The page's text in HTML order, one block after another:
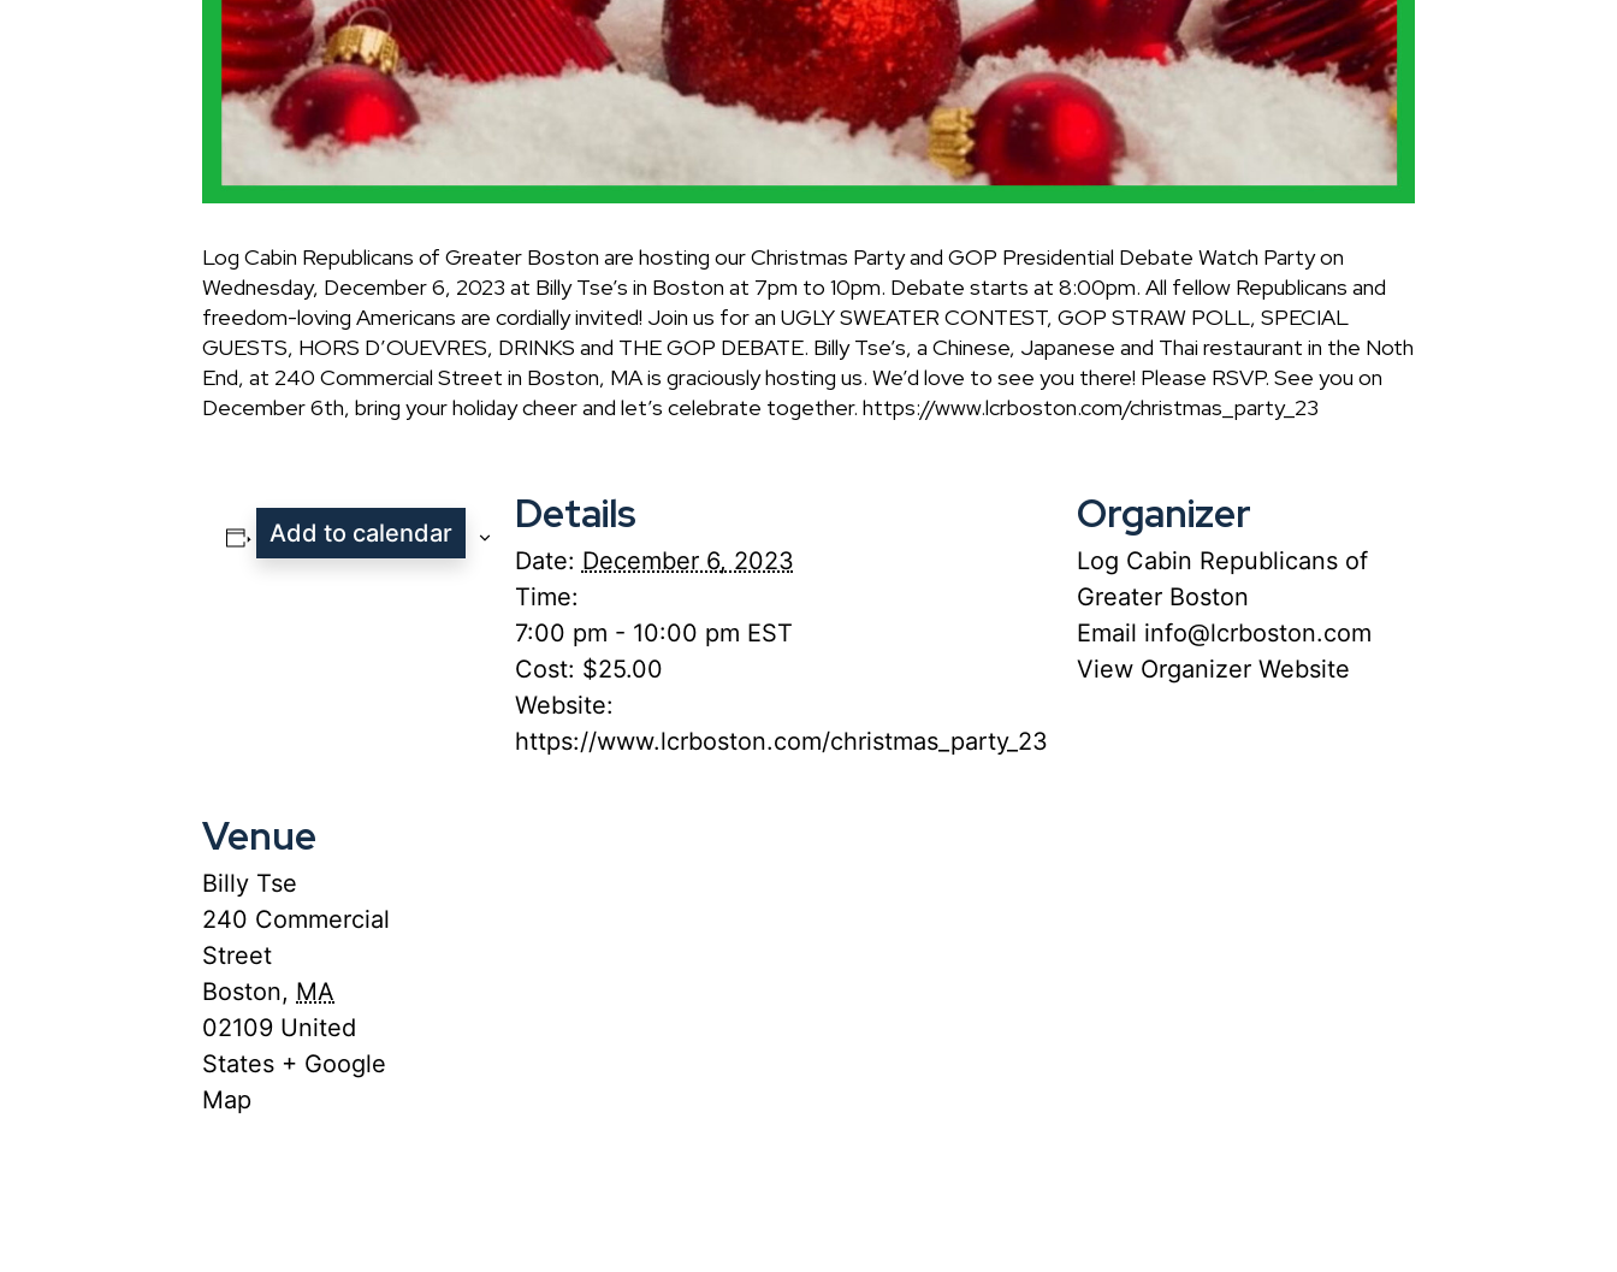
Log Cabin Republicans of Greater Boston are hosting our Christmas Party and GOP Presidential Debate Watch Party on
Wednesday, December 6, 2023 at Billy Tse’s in Boston at 7pm to 10pm. Debate starts at 8:00pm. All fellow Republicans and
freedom-loving Americans are cordially invited! Join us for an UGLY SWEATER CONTEST, GOP STRAW POLL, SPECIAL
GUESTS, HORS D’OUEVRES, DRINKS and THE GOP DEBATE. Billy Tse’s, a Chinese, Japanese and Thai restaurant in the Noth
End, at 240 Commercial Street in Boston, MA is graciously hosting us. We’d love to see you there! Please RSVP. See you on
December 6th, bring your holiday cheer and let’s celebrate together. https://www.lcrboston.com/christmas_party_23
Add to calendar Details
Date: December 6, 2023
Time:
7:00 pm - 10:00 pm EST
Cost: $25.00
Website:
https://www.lcrboston.com/christmas_party_23
Organizer
Log Cabin Republicans of
Greater Boston
Email info@lcrboston.com
View Organizer Website
Venue
Billy Tse
240 Commercial
Street
Boston, MA
02109 United
States + Google
Map